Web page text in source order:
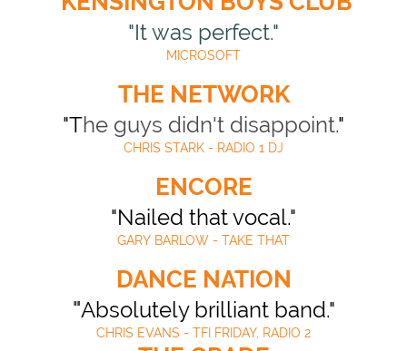
"It was perfect."
MICROSOFT
THE NETWORK
"The guys didn't disappoint."
CHRIS STARK - RADIO 1 DJ
ENCORE
"Nailed that vocal."
GARY BARLOW - TAKE THAT
DANCE NATION
"Absolutely brilliant band."
CHRIS EVANS - TFI FRIDAY, RADIO 2